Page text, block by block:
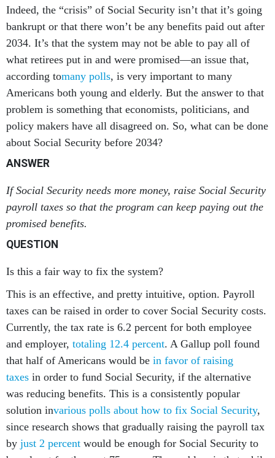
Indeed, the “crisis” of Social Security isn’t that it’s going
bankrupt or that there won’t be any benefits paid out after
2034. It’s that the system may not be able to pay all of
what retirees put in and were promised—an issue that,
according tomany polls, is very important to many
Americans both young and elderly. But the answer to that
problem is something that economists, politicians, and
policy makers have all disagreed on. So, what can be done
about Social Security before 2034?
ANSWER
If Social Security needs more money, raise Social Security
payroll taxes so that the program can keep paying out the
promised benefits.
QUESTION
Is this a fair way to fix the system?
This is an effective, and pretty intuitive, option. Payroll
taxes can be raised in order to cover Social Security costs.
Currently, the tax rate is 6.2 percent for both employee
and employer, totaling 12.4 percent. A Gallup poll found
that half of Americans would be in favor of raising
taxes in order to fund Social Security, if the alternative
was reducing benefits. This is a consistently popular
solution invarious polls about how to fix Social Security,
since research shows that gradually raising the payroll tax
by just 2 percent would be enough for Social Security to